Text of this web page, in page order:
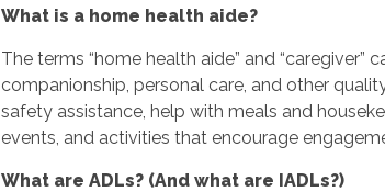
What is a home health aide?
The terms “home health aide” and
companionship, personal care, and other
safety assistance, help with meals and
events, and activities that encourage
What are ADLs? (And what are IADLs?)